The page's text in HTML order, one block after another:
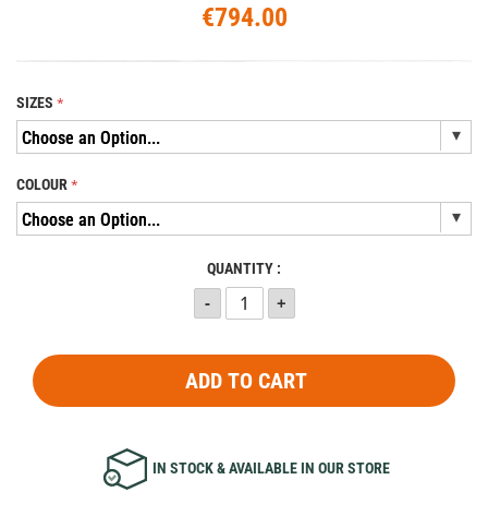
€794.00
SIZES
COLOUR
QUANTITY :
ADD TO CART
IN STOCK & AVAILABLE IN OUR STORE